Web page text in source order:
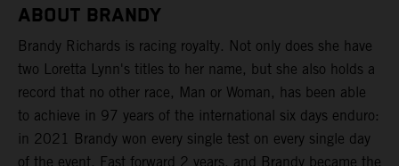
ABOUT BRANDY
Brandy Richards is racing royalty. Not only does she have
two Loretta Lynn's titles to her name, but she also holds a
record that no other race, Man or Woman, has been able
to achieve in 97 years of the international six days enduro:
in 2021 Brandy won every single test on every single day
of the event. Fast forward 2 years, and Brandy became the